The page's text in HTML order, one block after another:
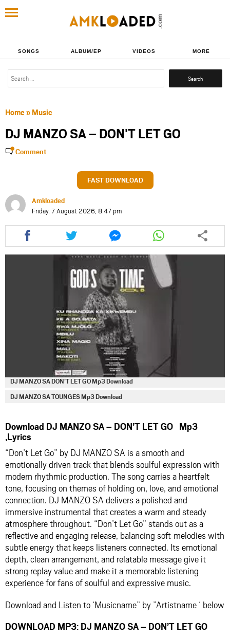
SONGS ALBUM/EP VIDEOS MORE
Search
Home» Music
DJ MANZO SA – DON’T LET GO
Comment
FAST DOWNLOAD
Amkloaded
Friday, 7 August 2026, 8:47 pm
Share
this
article
Share
this
article
via
twitter
Share
this
article
via
messenger
Share
this
article
via
whatsapp
DJ MANZO SA DON’T LET GO Mp3 Download
DJ MANZO SA TOUNGES Mp3 Download
Download DJ MANZO SA – DON’T LET GO Mp3
,Lyrics
“Don’t Let Go” by DJ MANZO SA is a smooth and
emotionally driven track that blends soulful expression with
modern rhythmic production. The song carries a heartfelt
tone, focusing on themes of holding on, love, and emotional
connection. DJ MANZO SA delivers a polished and
immersive instrumental that creates a warm and steady
atmosphere throughout. “Don’t Let Go” stands out as a
reflective and engaging release, balancing soft melodies with
subtle energy that keeps listeners connected. Its emotional
depth, clean arrangement, and relatable message give it
strong replay value and make it a memorable listening
experience for fans of soulful and expressive music.
Download and Listen to ‘Musicname” by ”Artistname ‘ below
DOWNLOAD MP3: DJ MANZO SA – DON’T LET GO